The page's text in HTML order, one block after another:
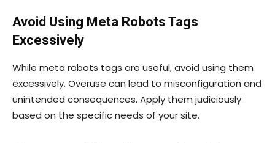
Avoid Using Meta Robots Tags
Excessively
While meta robots tags are useful, avoid using them
excessively. Overuse can lead to misconfiguration and
unintended consequences. Apply them judiciously
based on the specific needs of your site.